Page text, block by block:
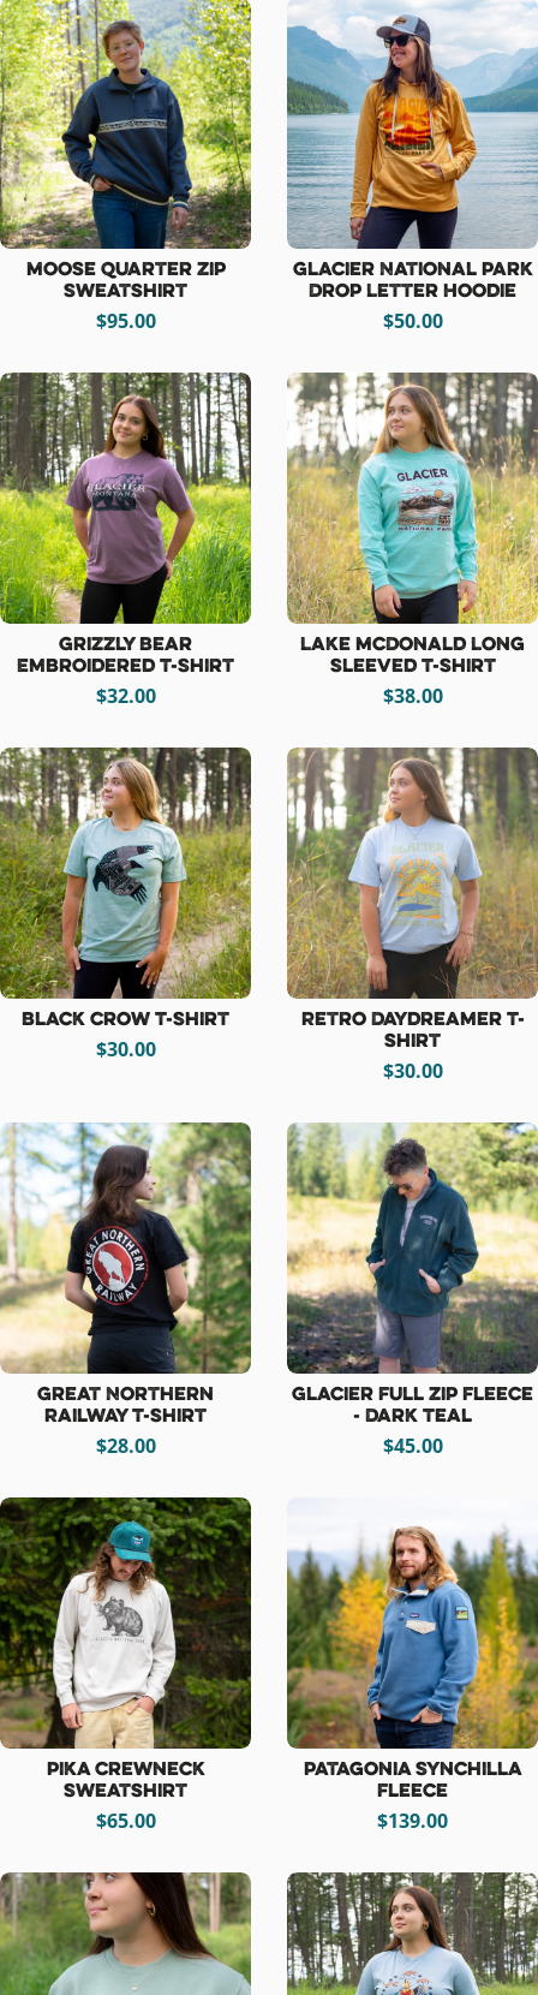
Moose Quarter Zip
Sweatshirt
$95.00
Glacier National Park
Drop Letter Hoodie
$50.00
Grizzly Bear
Embroidered T-Shirt
$32.00
Lake McDonald Long
Sleeved T-Shirt
$38.00
Black Crow T-Shirt
$30.00
Retro Daydreamer T-
shirt
$30.00
Great Northern
Railway T-Shirt
$28.00
Glacier Full Zip Fleece
- Dark Teal
$45.00
Pika Crewneck
Sweatshirt
$65.00
Patagonia Synchilla
Fleece
$139.00